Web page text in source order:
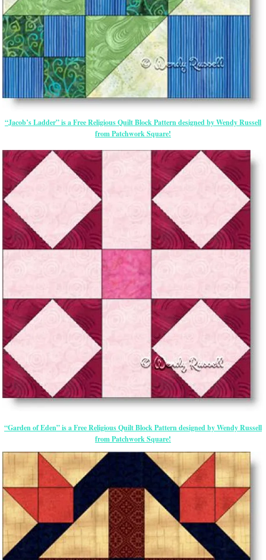
“Jacob’s Ladder” is a Free Religious Quilt Block Pattern designed by Wendy Russell
from Patchwork Square!
“Garden of Eden” is a Free Religious Quilt Block Pattern designed by Wendy Russell
from Patchwork Square!